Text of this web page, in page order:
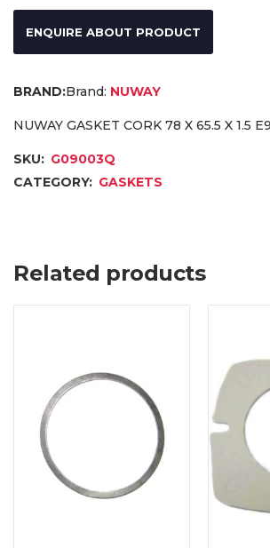
ENQUIRE ABOUT PRODUCT
Brand: NUWAY
NUWAY GASKET CORK 78 X 65.5 X 1.5
SKU: G09003Q
CATEGORY: GASKETS
Related products